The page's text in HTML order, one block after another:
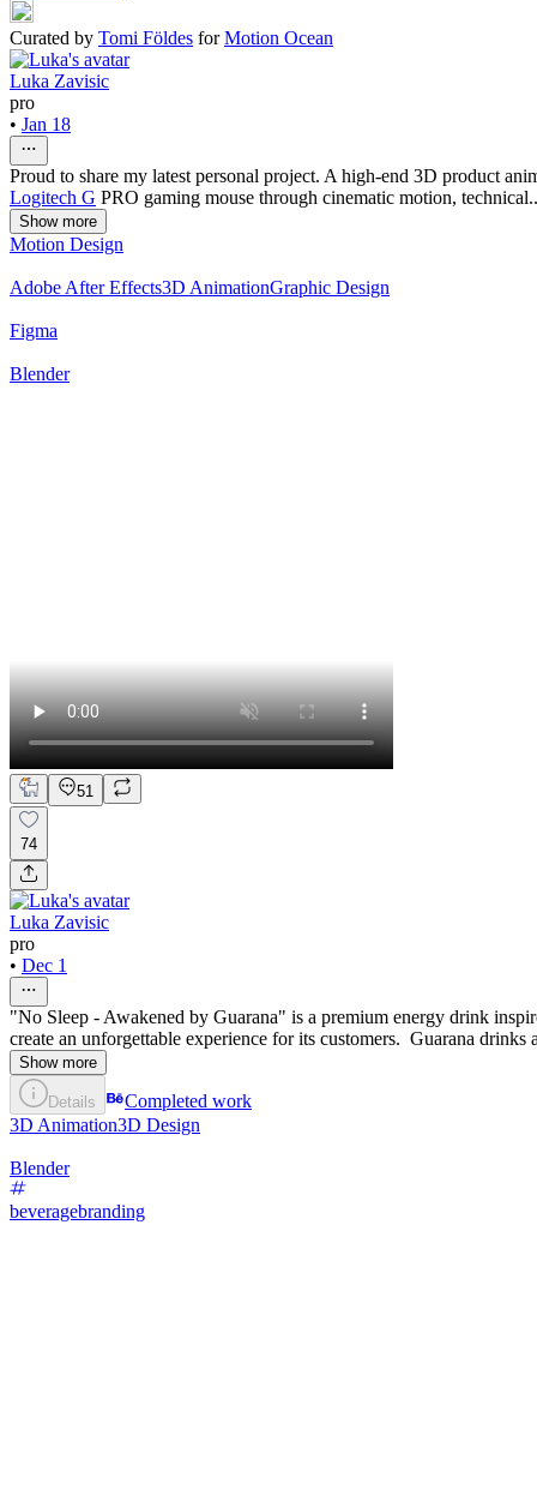
Curated by Tomi Földes for Motion Ocean
Luka Zavisic
pro
• Jan 18
Proud to share my latest personal project. A high-end 3D product
Logitech G PRO gaming mouse through cinematic motion,
Show more
Motion Design
Adobe After Effects3D AnimationGraphic Design
Figma
Blender
51
74
Luka Zavisic
pro
• Dec 1
"No Sleep - Awakened by Guarana" is a premium energy drink
create an unforgettable experience for its customers. Guarana drinks
Show more
Details
Completed work
3D Animation3D Design
Blender
beveragebranding